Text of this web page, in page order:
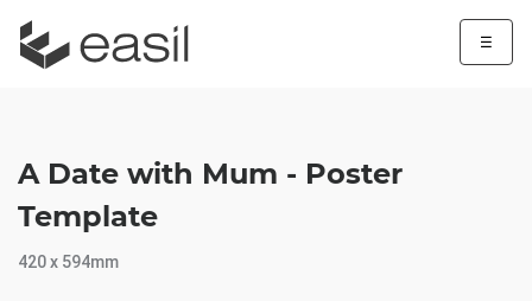
☰
A Date with Mum - Poster
Template
420 x 594mm